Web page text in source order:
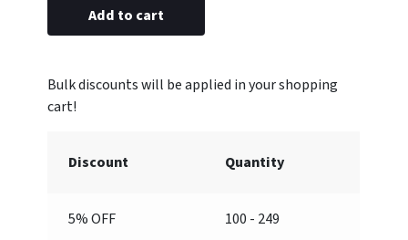
2-
11/16”
with
Add to cart
Discount Quantity
5% OFF 100 - 249